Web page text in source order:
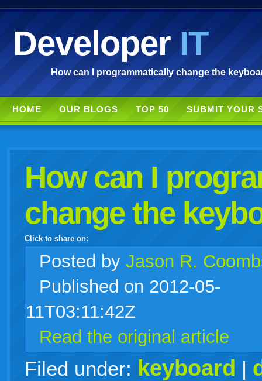
DeveloperIT
How can I programmatically change the
HOME OUR BLOGS TOP 50 SUBMIT YOUR
How can I
change the
Click to share on:
facebook
twitter windows
tumblr
Posted by Jason R.
Published on 2012-05-
11T03:11:42Z
Read the original article
Filed under: keyboard |